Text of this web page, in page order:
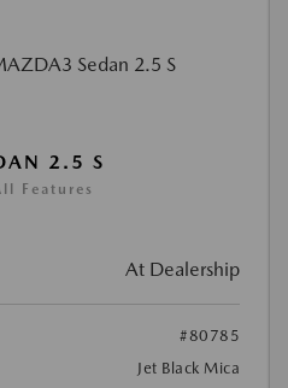
2.5 S
Features
At Dealership
#80785
Jet Black Mica